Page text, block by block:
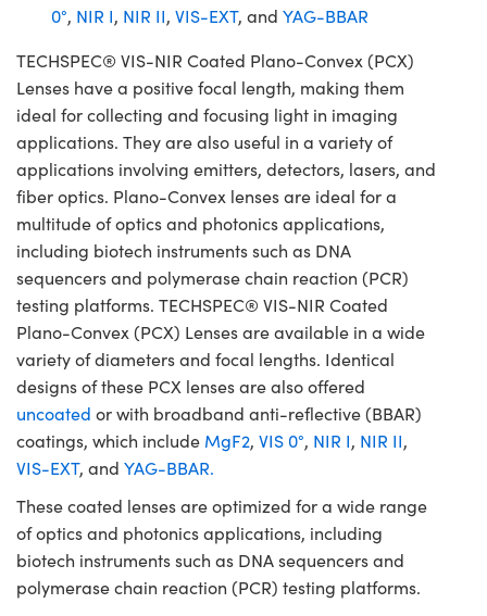
0°, NIR I, NIR II, VIS-EXT, and YAG-BBAR
TECHSPEC® VIS-NIR Coated Plano-Convex (PCX)
Lenses have a positive focal length, making them
ideal for collecting and focusing light in imaging
applications. They are also useful in a variety of
applications involving emitters, detectors, lasers, and
fiber optics. Plano-Convex lenses are ideal for a
multitude of optics and photonics applications,
including biotech instruments such as DNA
sequencers and polymerase chain reaction (PCR)
testing platforms. TECHSPEC® VIS-NIR Coated
Plano-Convex (PCX) Lenses are available in a wide
variety of diameters and focal lengths. Identical
designs of these PCX lenses are also offered
uncoated or with broadband anti-reflective (BBAR)
coatings, which include MgF2, VIS 0°, NIR I, NIR II,
VIS-EXT, and YAG-BBAR.
These coated lenses are optimized for a wide range
of optics and photonics applications, including
biotech instruments such as DNA sequencers and
polymerase chain reaction (PCR) testing platforms.